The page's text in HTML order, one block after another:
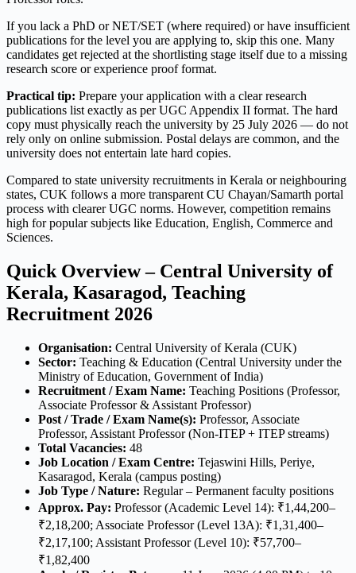
If you lack a PhD or NET/SET (where required) or have insufficient
publications for the level you are applying to, skip this one. Many
candidates get rejected at the shortlisting stage itself due to a missing
research score or experience proof format.
Practical tip: Prepare your application with a clear research
publications list exactly as per UGC Appendix II format. The hard
copy must physically reach the university by 25 July 2026 — do not
rely only on online submission. Postal delays are common, and the
university does not entertain late hard copies.
Compared to state university recruitments in Kerala or neighbouring
states, CUK follows a more transparent CU Chayan/Samarth portal
process with clearer UGC norms. However, competition remains
high for popular subjects like Education, English, Commerce and
Sciences.
Quick Overview – Central University of
Kerala, Kasaragod, Teaching
Recruitment 2026
Organisation: Central University of Kerala (CUK)
Sector: Teaching & Education (Central University under the
Ministry of Education, Government of India)
Recruitment / Exam Name: Teaching Positions (Professor,
Associate Professor & Assistant Professor)
Post / Trade / Exam Name(s): Professor, Associate
Professor, Assistant Professor (Non-ITEP + ITEP streams)
Total Vacancies: 48
Job Location / Exam Centre: Tejaswini Hills, Periye,
Kasaragod, Kerala (campus posting)
Job Type / Nature: Regular – Permanent faculty positions
Approx. Pay: Professor (Academic Level 14): ₹1,44,200–
₹2,18,200; Associate Professor (Level 13A): ₹1,31,400–
₹2,17,100; Assistant Professor (Level 10): ₹57,700–
₹1,82,400